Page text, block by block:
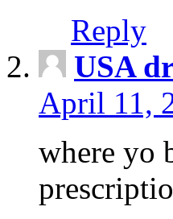
Reply
USA
April 11,
where yo